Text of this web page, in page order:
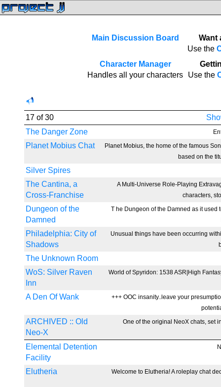
Main Discussion Board
Want
Use the
Character Manager
Handles all your characters
Use the
17 of 30
The Danger Zone
Planet Mobius Chat
Planet Mobius, the home of the famous
based on the
Silver Spires
The Cantina, a
Cross-Franchise
A Multi-Universe Role-Playing
characters,
Dungeon of the
Damned
T he Dungeon of the Damned as it used
Philadelphia: City of
Shadows
Unusual things have been occurring
The Unknown Room
WoS: Silver Raven
Inn
World of Spyridon: 1538 ASR|High
A Den Of Wank
+++ OOC insanity..leave your
ARCHIVED :: Old
Neo-X
One of the original NeoX chats, set
Elemental Detention
Facility
Elutheria Welcome to Elutheria! A roleplay chat